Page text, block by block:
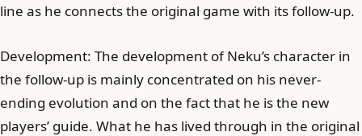
line as he connects the original game with its follow-up.
Development: The development of Neku’s character in
the follow-up is mainly concentrated on his never-
ending evolution and on the fact that he is the new
players’ guide. What he has lived through in the original